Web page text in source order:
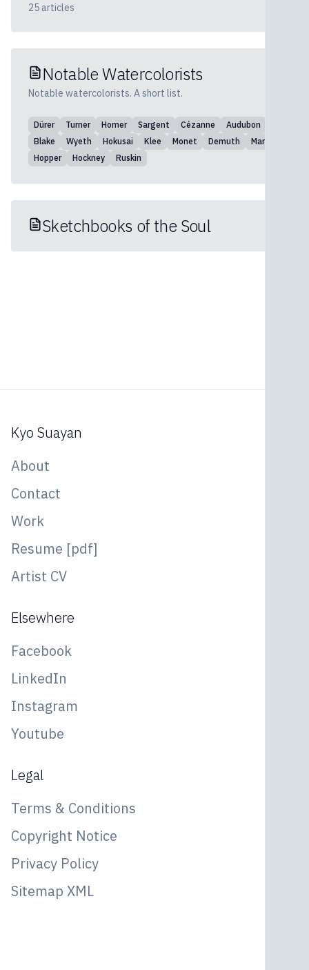
25 articles
Notable Watercolorists
Notable watercolorists. A short list.
Dürer Turner Homer Sargent Cézanne
Audubon
Blake
Wyeth Hokusai Klee Monet Demuth
Marin
Hopper
Hockney Ruskin
Sketchbooks of the Soul
Kyo Suayan
About
Contact
Work
Resume [pdf]
Artist CV
Elsewhere
Facebook
LinkedIn
Instagram
Youtube
Legal
Terms & Conditions
Copyright Notice
Privacy Policy
Sitemap XML